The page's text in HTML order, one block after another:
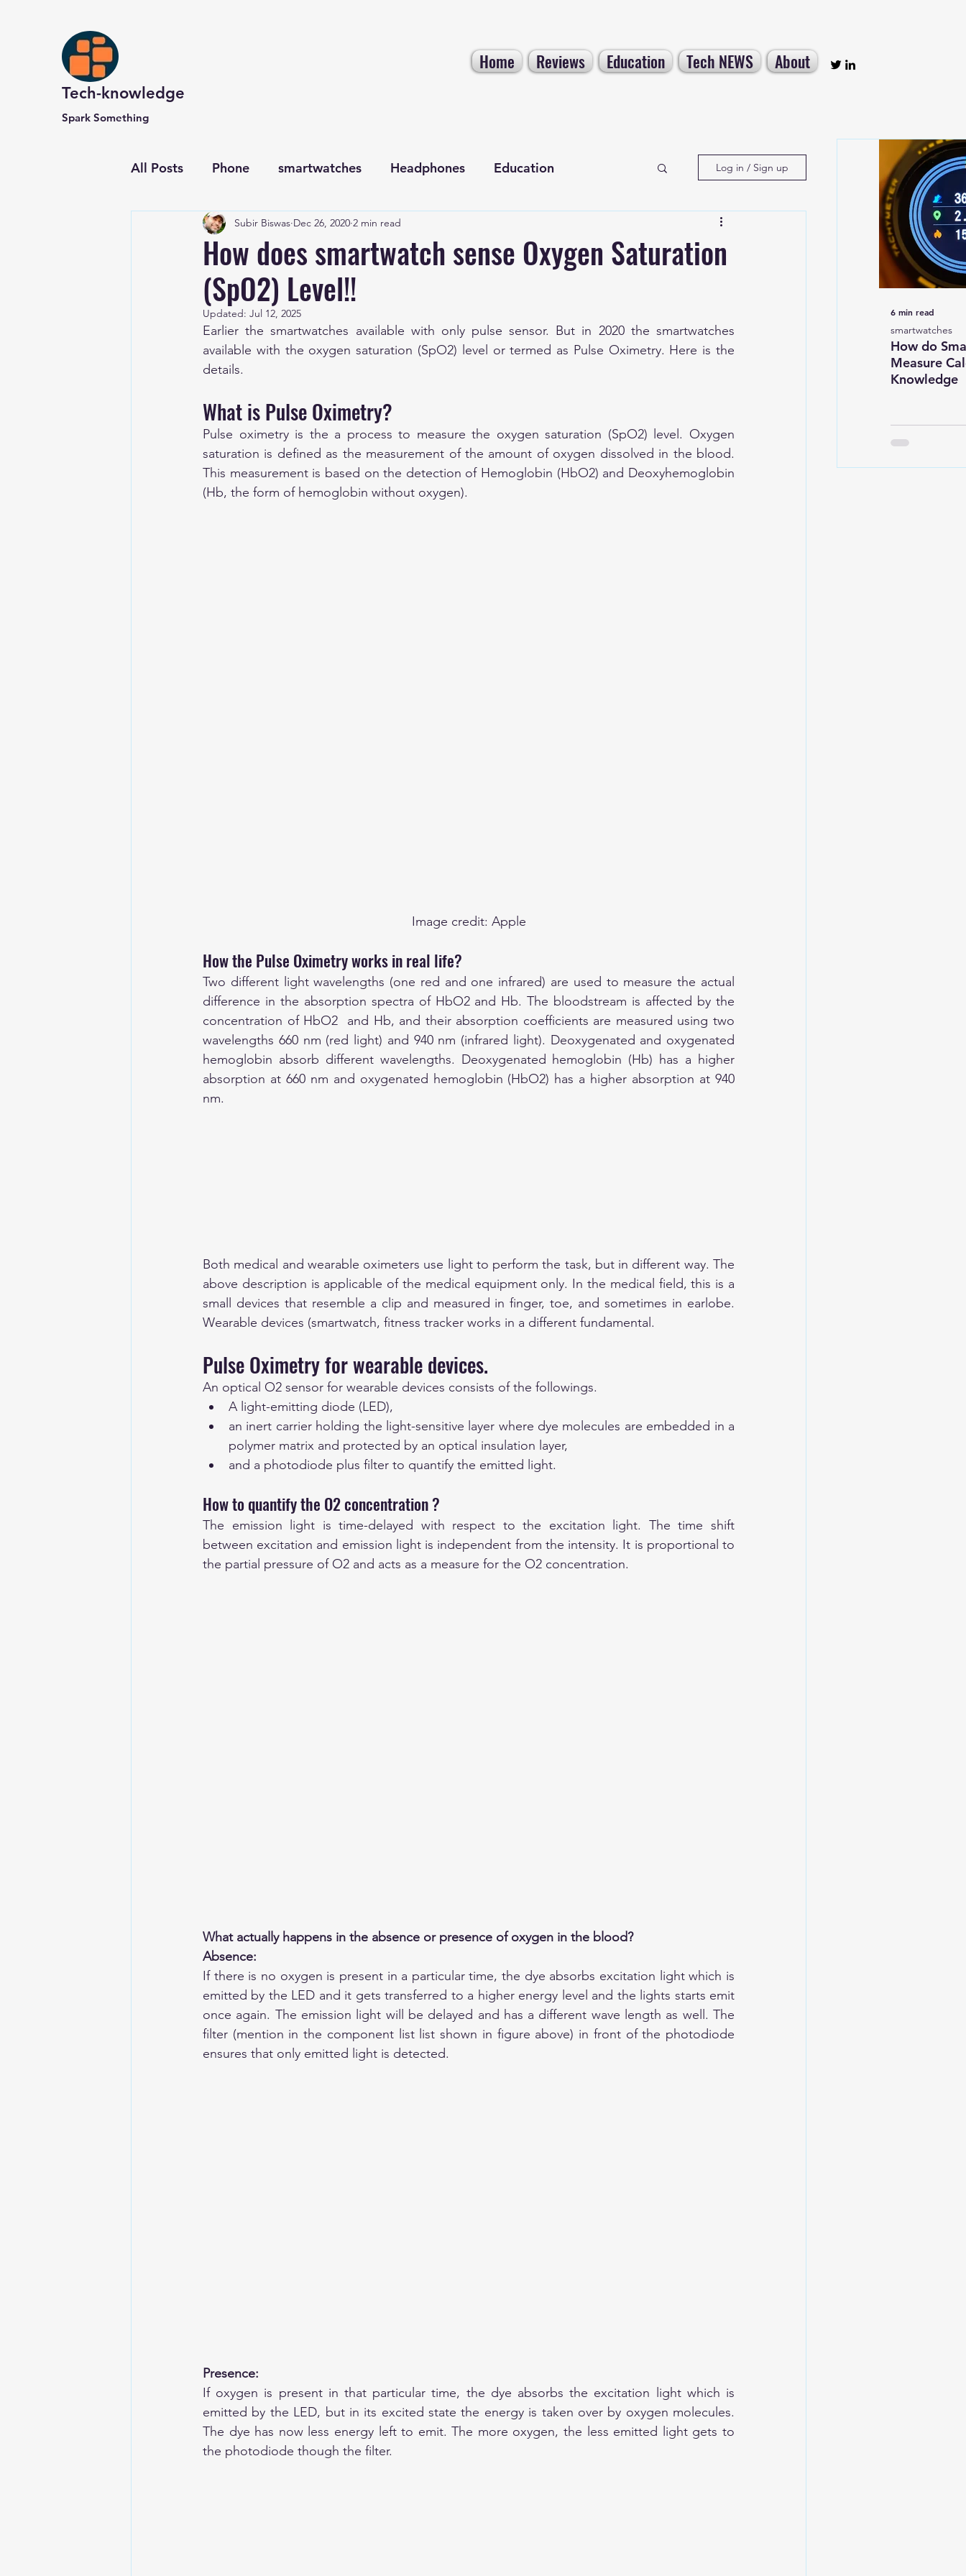
Tech-knowledge
Spark Something
Home Reviews Education Tech NEWS About
All Posts Phone smartwatches Headphones Education
Computer and Website Electronics
Log in / Sign up
How does smartwatch sense Oxygen Saturation
(SpO2) Level!!
Subir Biswas Dec 26, 2020 2 min read
Updated: Jul 12, 2025
Earlier the smartwatches available with only pulse sensor. But in 2020 the smartwatches
available with the oxygen saturation (SpO2) level or termed as Pulse Oximetry. Here is the
details.
What is Pulse Oximetry?
Pulse oximetry is the a process to measure the oxygen saturation (SpO2) level. Oxygen
saturation is defined as the measurement of the amount of oxygen dissolved in the blood.
This measurement is based on the detection of Hemoglobin (HbO2) and Deoxyhemoglobin
(Hb, the form of hemoglobin without oxygen).
Image credit: Apple
How the Pulse Oximetry works in real life?
Two different light wavelengths (one red and one infrared) are used to measure the actual
difference in the absorption spectra of HbO2 and Hb. The bloodstream is affected by the
concentration of HbO2  and Hb, and their absorption coefficients are measured using two
wavelengths 660 nm (red light) and 940 nm (infrared light). Deoxygenated and oxygenated
hemoglobin absorb different wavelengths. Deoxygenated hemoglobin (Hb) has a higher
absorption at 660 nm and oxygenated hemoglobin (HbO2) has a higher absorption at 940
nm.
Both medical and wearable oximeters use light to perform the task, but in different way. The
above description is applicable of the medical equipment only. In the medical field, this is a
small devices that resemble a clip and measured in finger, toe, and sometimes in earlobe.
Wearable devices (smartwatch, fitness tracker works in a different fundamental.
Pulse Oximetry for wearable devices.
An optical O2 sensor for wearable devices consists of the followings.
A light-emitting diode (LED),
an inert carrier holding the light-sensitive layer where dye molecules are embedded in a
polymer matrix and protected by an optical insulation layer,
and a photodiode plus filter to quantify the emitted light.
How to quantify the O2 concentration ?
The emission light is time-delayed with respect to the excitation light. The time shift
between excitation and emission light is independent from the intensity. It is proportional to
the partial pressure of O2 and acts as a measure for the O2 concentration.
What actually happens in the absence or presence of oxygen in the blood?
Absence:
If there is no oxygen is present in a particular time, the dye absorbs excitation light which is
emitted by the LED and it gets transferred to a higher energy level and the lights starts emit
once again. The emission light will be delayed and has a different wave length as well. The
filter (mention in the component list list shown in figure above) in front of the photodiode
ensures that only emitted light is detected.
Presence:
If oxygen is present in that particular time, the dye absorbs the excitation light which is
emitted by the LED, but in its excited state the energy is taken over by oxygen molecules.
The dye has now less energy left to emit. The more oxygen, the less emitted light gets to
the photodiode though the filter.
How do
Measure
Knowledge
smartwatches
6 min read